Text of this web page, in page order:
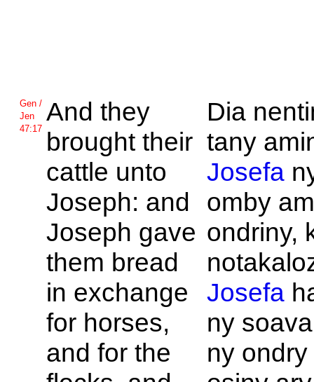
Gen /
Jen
47:17
And they
brought their
cattle unto
Joseph: and
Joseph gave
them bread
in exchange
for horses,
and for the
Dia
tany
Josefa
omby
ondriny,
Josefa
ny
ny